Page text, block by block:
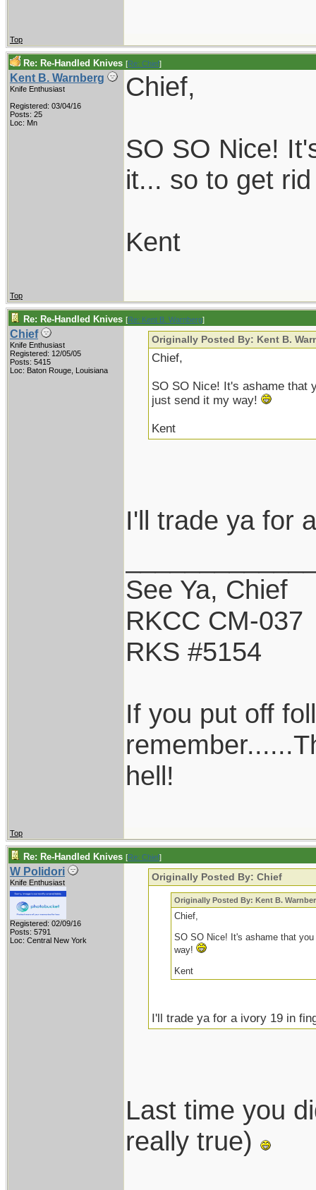
Top
Re: Re-Handled Knives [Re: Chief]
Kent B. Warnberg
Knife Enthusiast
Registered: 03/04/16
Posts: 25
Loc: Mn
Chief,
SO SO Nice!
it... so to get
Kent
Top
Re: Re-Handled Knives [Re: Kent B. Warnberg]
Chief
Knife Enthusiast
Registered: 12/05/05
Posts: 5415
Loc: Baton Rouge, Louisiana
Originally Posted By: Kent B.
Chief,
SO SO Nice! It's ashame that
just send it my way!
Kent
I'll trade ya for
See Ya, Chief
RKCC CM-037
RKS #5154
If you put off
hell!
Top
Re: Re-Handled Knives [Re: Chief]
W Polidori
Knife Enthusiast
Registered: 02/09/16
Posts: 5791
Loc: Central New York
Originally Posted By: Chief
Originally Posted By: Kent B.
Chief,
SO SO Nice! It's ashame that
way!
Kent
I'll trade ya for a ivory 19 in
Last time you
really true)